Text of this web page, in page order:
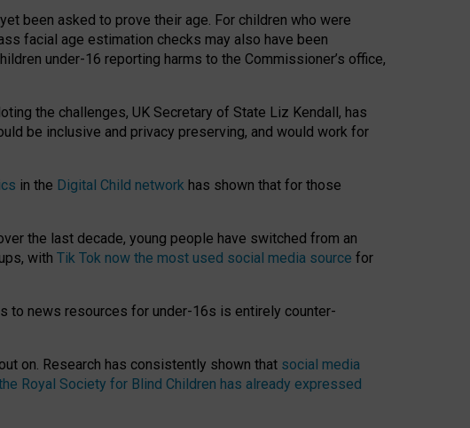
been asked to prove their age. For children who were
facial age estimation checks may also have been
under-16 reporting harms to the Commissioner’s office,
the challenges, UK Secretary of State Liz Kendall, has
be inclusive and privacy preserving, and would work for
in the Digital Child network has shown that for those
the last decade, young people have switched from an
with Tik Tok now the most used social media source for
to news resources for under-16s is entirely counter-
on. Research has consistently shown that social media
Royal Society for Blind Children has already expressed